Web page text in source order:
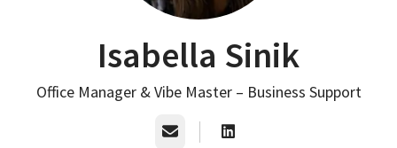
Isabella Sinik
Office Manager & Vibe Master – Business Support
Email